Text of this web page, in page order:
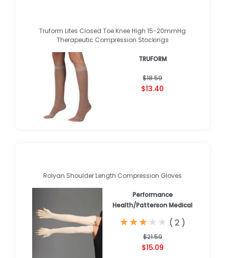
Truform Lites Closed Toe Knee High 15-20mmHg
Therapeutic Compression Stockings
TRUFORM
$18.59
$13.40
Rolyan Shoulder Length Compression Gloves
Performance
Health/Patterson Medical
★
★★
★★
★★
★★
★ ( 2 )
$21.59
$15.09